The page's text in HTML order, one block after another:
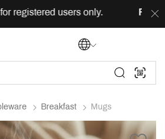
registered users only. FREE
Breakfast Mugs